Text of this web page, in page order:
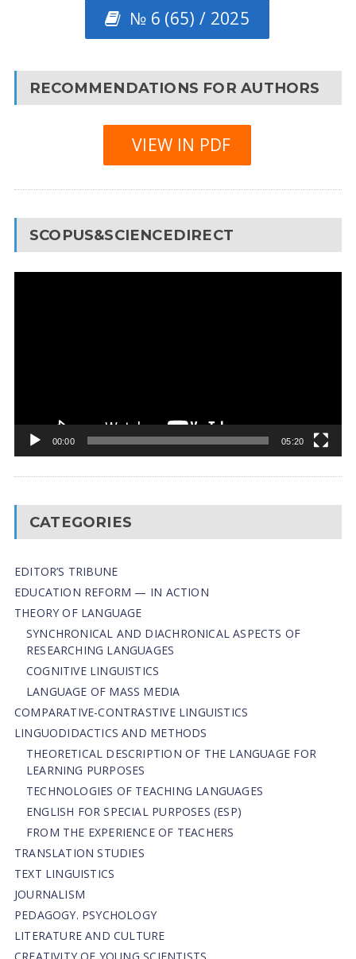
№ 6 (65) / 2025
RECOMMENDATIONS FOR AUTHORS
VIEW IN PDF
SCOPUS&SCIENCEDIRECT
00:00 05:20
CATEGORIES
EDITOR’S TRIBUNE
EDUCATION REFORM — IN ACTION
THEORY OF LANGUAGE
SYNCHRONICAL AND DIACHRONICAL ASPECTS OF
RESEARCHING LANGUAGES
COGNITIVE LINGUISTICS
LANGUAGE OF MASS MEDIA
СОMPARATIVE-СONTRASTIVE LINGUISTICS
LINGUODIDACTICS AND METHODS
THEORETICAL DESCRIPTION OF THE LANGUAGE FOR
LEARNING PURPOSES
TECHNOLOGIES OF TEACHING LANGUAGES
ENGLISH FOR SPECIAL PURPOSES (ESP)
FROM THE EXPERIENCE OF TEACHERS
TRANSLATION STUDIES
TEXT LINGUISTICS
JOURNALISM
PEDAGOGY. PSYCHOLOGY
LITERATURE AND CULTURE